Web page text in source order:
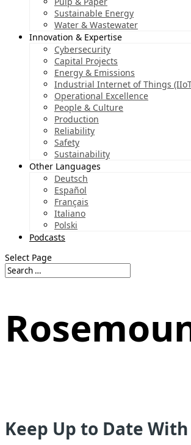
Sustainable Energy
Water & Wastewater
Innovation & Expertise
Cybersecurity
Capital Projects
Energy & Emissions
Industrial Internet of Things
Operational Excellence
People & Culture
Production
Reliability
Safety
Sustainability
Other Languages
Deutsch
Español
Français
Italiano
Polski
Podcasts
Select Page
Keep Up to Date